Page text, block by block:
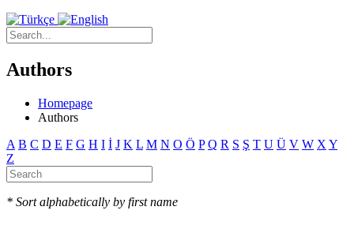
Authors
Homepage
Authors
A B C D E F G H I İ J K L M N O Ö P Q R S Ş T U Ü V W X Y
Z
* Sort alphabetically by first name